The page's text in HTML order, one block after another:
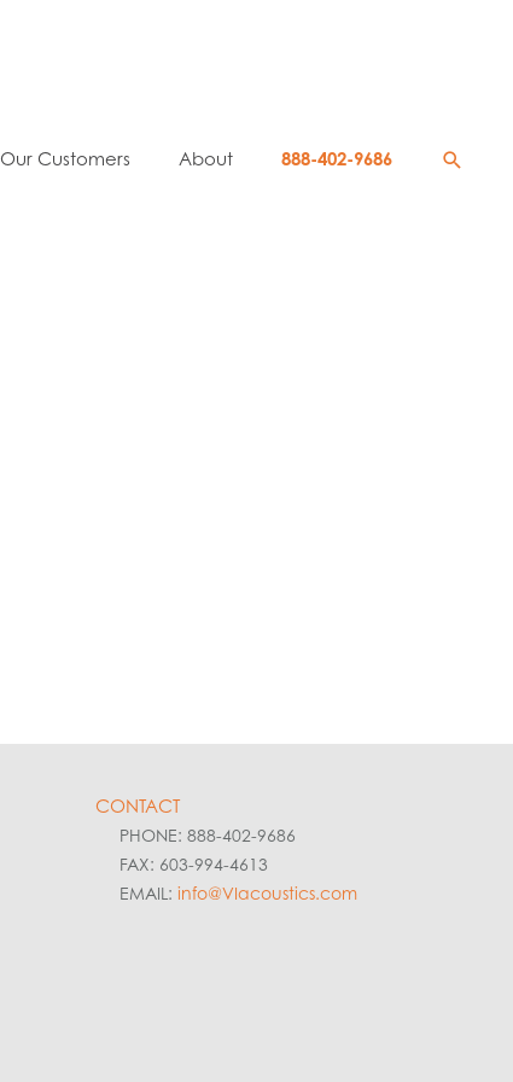
Our Customers About 888-402-9686
CONTACT
PHONE: 888-402-9686
FAX: 603-994-4613
EMAIL: info@VIacoustics.com